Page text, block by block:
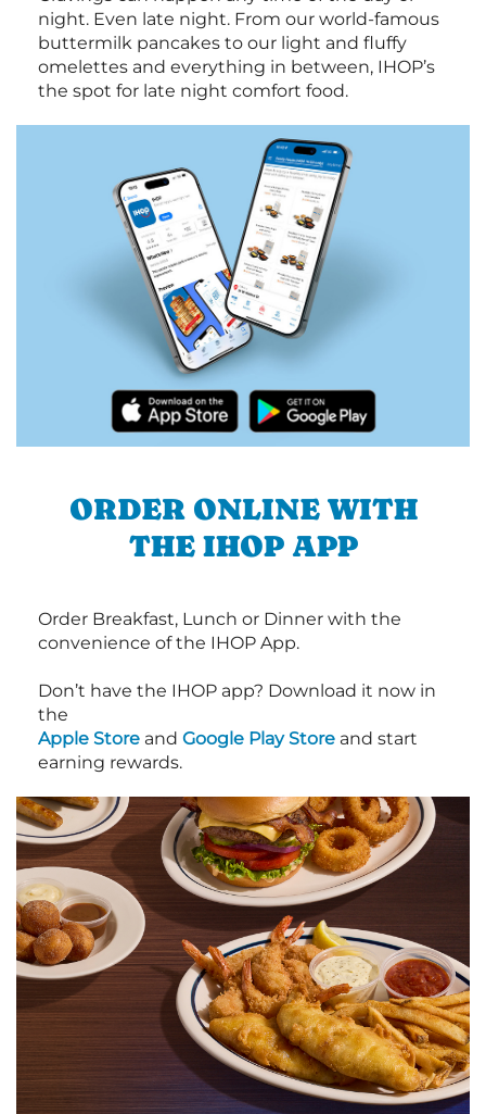
night. Even late night. From our world-famous
buttermilk pancakes to our light and fluffy
omelettes and everything in between, IHOP’s
the spot for late night comfort food.
ORDER ONLINE WITH
THE IHOP APP
Order Breakfast, Lunch or Dinner with the
convenience of the IHOP App.
Don’t have the IHOP app? Download it now in
the
Apple Store and Google Play Store and start
earning rewards.